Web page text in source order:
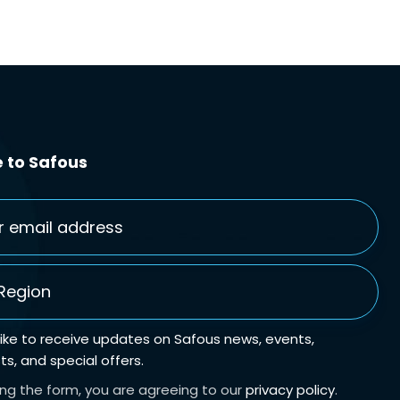
to Safous
*
to receive updates on Safous news, events,
and special offers.
the form, you are agreeing to ourprivacy policy.